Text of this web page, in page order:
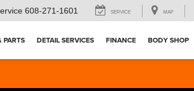
608-271-1601 SERVICE MAP
PARTS DETAIL SERVICES FINANCE BODY SHOP